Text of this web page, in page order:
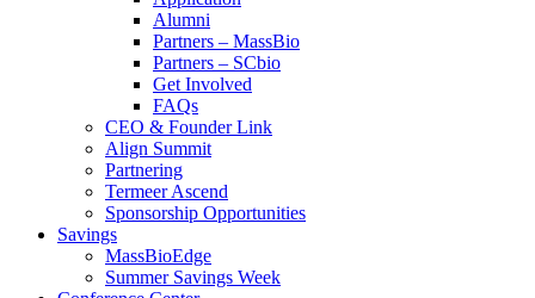
Alumni
Partners – MassBio
Partners – SCbio
Get Involved
FAQs
CEO & Founder Link
Align Summit
Partnering
Termeer Ascend
Sponsorship Opportunities
Savings
MassBioEdge
Summer Savings Week